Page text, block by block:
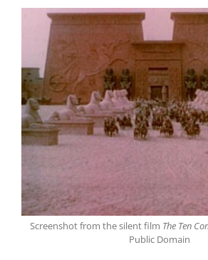
Screenshot from the silent film The Ten
Public Domain